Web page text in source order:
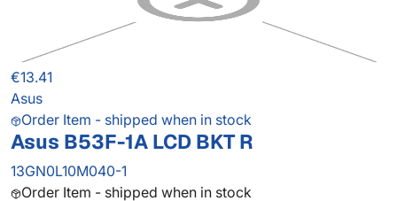
€13.41
Asus
Order Item - shipped when in stock
Asus B53F-1A LCD BKT R
13GN0L10M040-1
Order Item - shipped when in stock